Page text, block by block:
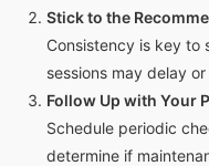
Stick to the
Consistency is key to
sessions may delay
Follow Up with Your
Schedule periodic
determine if